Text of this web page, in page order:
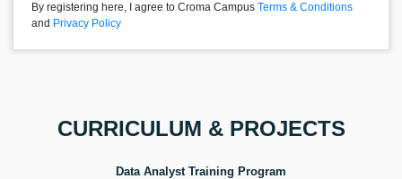
By registering here, I agree to Croma Campus Terms & Conditions
and Privacy Policy
CURRICULUM & PROJECTS
Data Analyst Training Program